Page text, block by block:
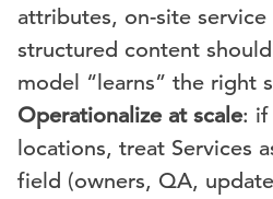
attributes, on-site service
structured content
model “learns” the right
Operationalize at scale: if
locations, treat Services
field (owners, QA,